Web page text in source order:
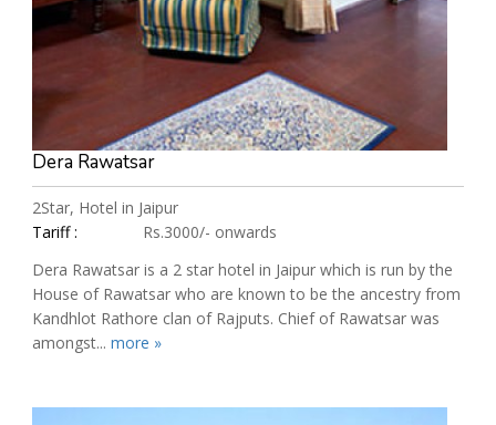
Dera Rawatsar
2Star, Hotel in Jaipur
Tariff :
Rs.3000/- onwards
Dera Rawatsar is a 2 star hotel in Jaipur which is run by the
House of Rawatsar who are known to be the ancestry from
Kandhlot Rathore clan of Rajputs. Chief of Rawatsar was
amongst... more »